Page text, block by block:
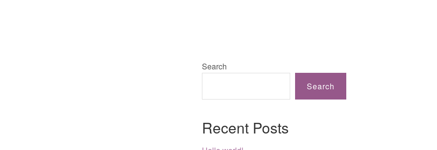
Search
Search
Recent Posts